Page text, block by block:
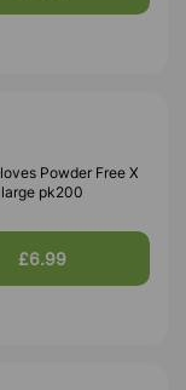
Powder Free X
large pk200
£6.99